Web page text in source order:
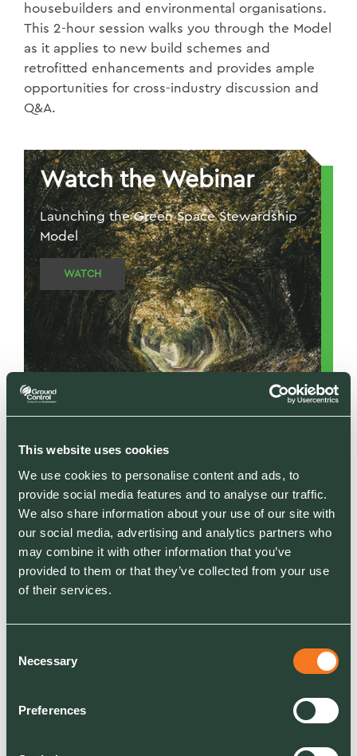
This website uses cookies
We use cookies to personalise content and ads, to
provide social media features and to analyse our traffic.
We also share information about your use of our site with
our social media, advertising and analytics partners who
may combine it with other information that you’ve
provided to them or that they’ve collected from your use
of their services.
Selection
Necessary
Preferences
housebuilders and environmental organisations.
This 2-hour session walks you through the Model
as it applies to new build schemes and
retrofitted enhancements and provides ample
opportunities for cross-industry discussion and
Q&A.
Watch the Webinar
Launching the Green Space Stewardship
Model
WATCH
GSAB Green Space
Stewardship Model
This comprehensive model guides you on
ecologically beneficial and socially